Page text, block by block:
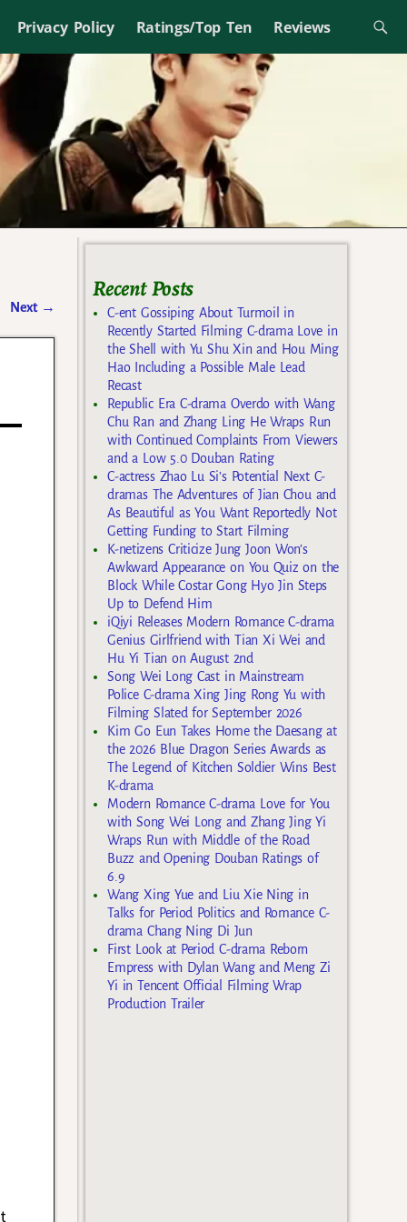
Privacy Policy Ratings/Top Ten Reviews
Next →
Recent Posts
C-ent Gossiping About Turmoil in
Recently Started Filming C-drama Love in
the Shell with Yu Shu Xin and Hou Ming
Hao Including a Possible Male Lead
Recast
Republic Era C-drama Overdo with Wang
Chu Ran and Zhang Ling He Wraps Run
with Continued Complaints From Viewers
and a Low 5.0 Douban Rating
C-actress Zhao Lu Si’s Potential Next C-
dramas The Adventures of Jian Chou and
As Beautiful as You Want Reportedly Not
Getting Funding to Start Filming
K-netizens Criticize Jung Joon Won’s
Awkward Appearance on You Quiz on the
Block While Costar Gong Hyo Jin Steps
Up to Defend Him
iQiyi Releases Modern Romance C-drama
Genius Girlfriend with Tian Xi Wei and
Hu Yi Tian on August 2nd
Song Wei Long Cast in Mainstream
Police C-drama Xing Jing Rong Yu with
Filming Slated for September 2026
Kim Go Eun Takes Home the Daesang at
the 2026 Blue Dragon Series Awards as
The Legend of Kitchen Soldier Wins Best
K-drama
Modern Romance C-drama Love for You
with Song Wei Long and Zhang Jing Yi
Wraps Run with Middle of the Road
Buzz and Opening Douban Ratings of
6.9
Wang Xing Yue and Liu Xie Ning in
Talks for Period Politics and Romance C-
drama Chang Ning Di Jun
First Look at Period C-drama Reborn
Empress with Dylan Wang and Meng Zi
Yi in Tencent Official Filming Wrap
Production Trailer